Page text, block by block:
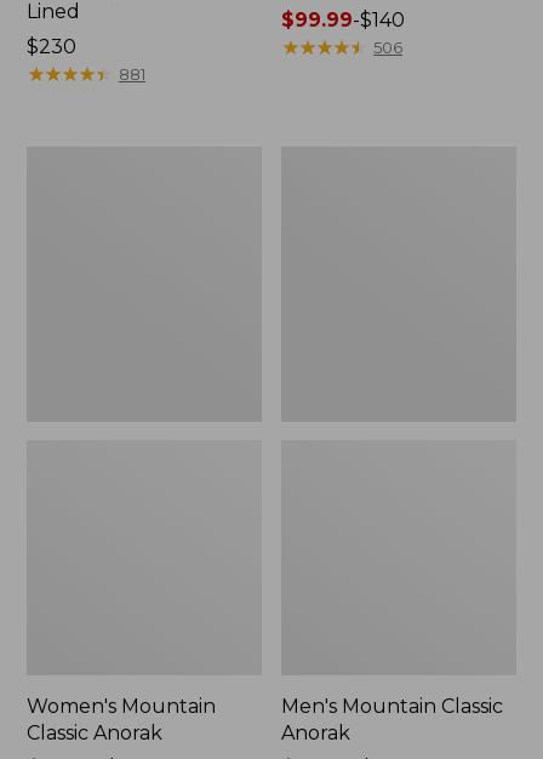
Lined
Price:
$230
$230
★★★★★
★★★★★ 881
Price
range
$99.99-$140
★★★★★
★★★★★ 506
Women's Mountain
Classic Anorak
Men's Mountain Classic
Anorak